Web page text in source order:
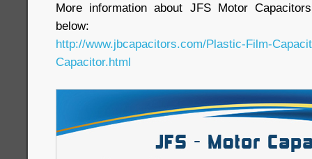
More information about JFS Motor
below:
http://www.jbcapacitors.com/Plastic-Film-
Capacitor.html